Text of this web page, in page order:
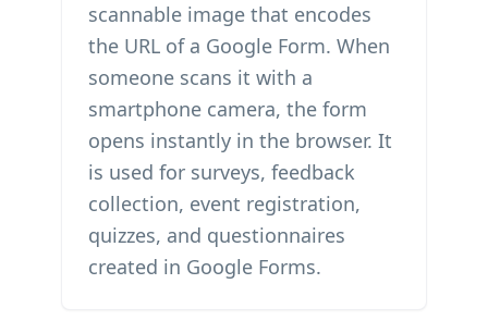
scannable image that encodes
the URL of a Google Form. When
someone scans it with a
smartphone camera, the form
opens instantly in the browser. It
is used for surveys, feedback
collection, event registration,
quizzes, and questionnaires
created in Google Forms.